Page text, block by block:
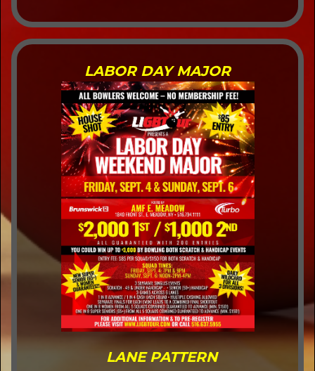
LABOR DAY MAJOR
LANE PATTERN